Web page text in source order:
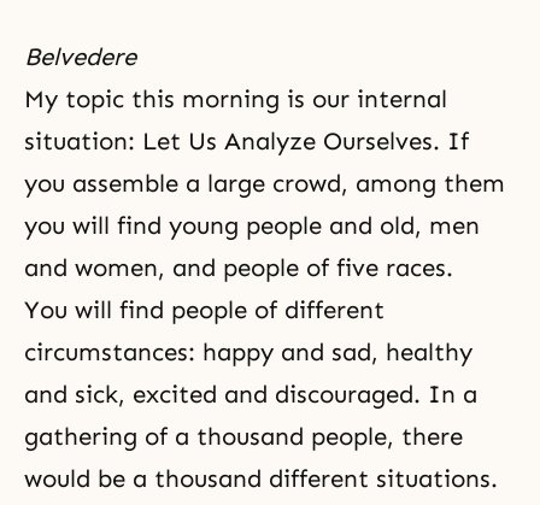
Belvedere
My topic this morning is our internal
situation: Let Us Analyze Ourselves. If
you assemble a large crowd, among them
you will find young people and old, men
and women, and people of five races.
You will find people of different
circumstances: happy and sad, healthy
and sick, excited and discouraged. In a
gathering of a thousand people, there
would be a thousand different situations.